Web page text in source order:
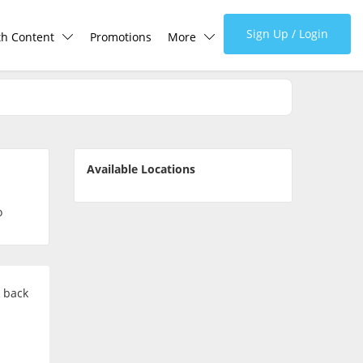
Content Promotions More Sign Up / Login
Available Locations